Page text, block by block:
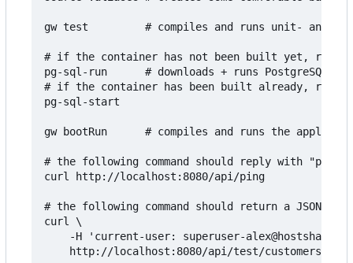
gw test         # compiles and runs unit- and
# if the container has not been built yet, run
pg-sql-run      # downloads + runs PostgreSQL
# if the container has been built already, run
pg-sql-start
gw bootRun      # compiles and runs the
# the following command should reply with "pong":
curl http://localhost:8080/api/ping
# the following command should return a JSON
curl \
-H 'current-user: superuser-
    http://localhost:8080/api/test/customers